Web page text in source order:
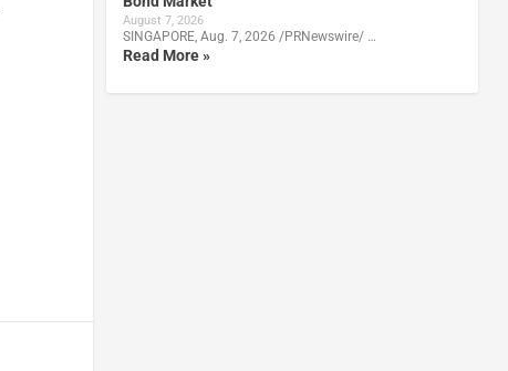
August 7, 2026
SINGAPORE, Aug. 7, 2026 /PRNewswire/ …
Read More »